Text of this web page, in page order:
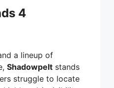
4
a lineup of
Shadowpelt stands
struggle to locate